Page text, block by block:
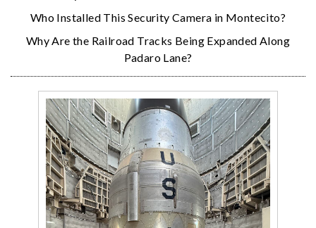
Who Installed This Security Camera in Montecito?
Why Are the Railroad Tracks Being Expanded Along
Padaro Lane?